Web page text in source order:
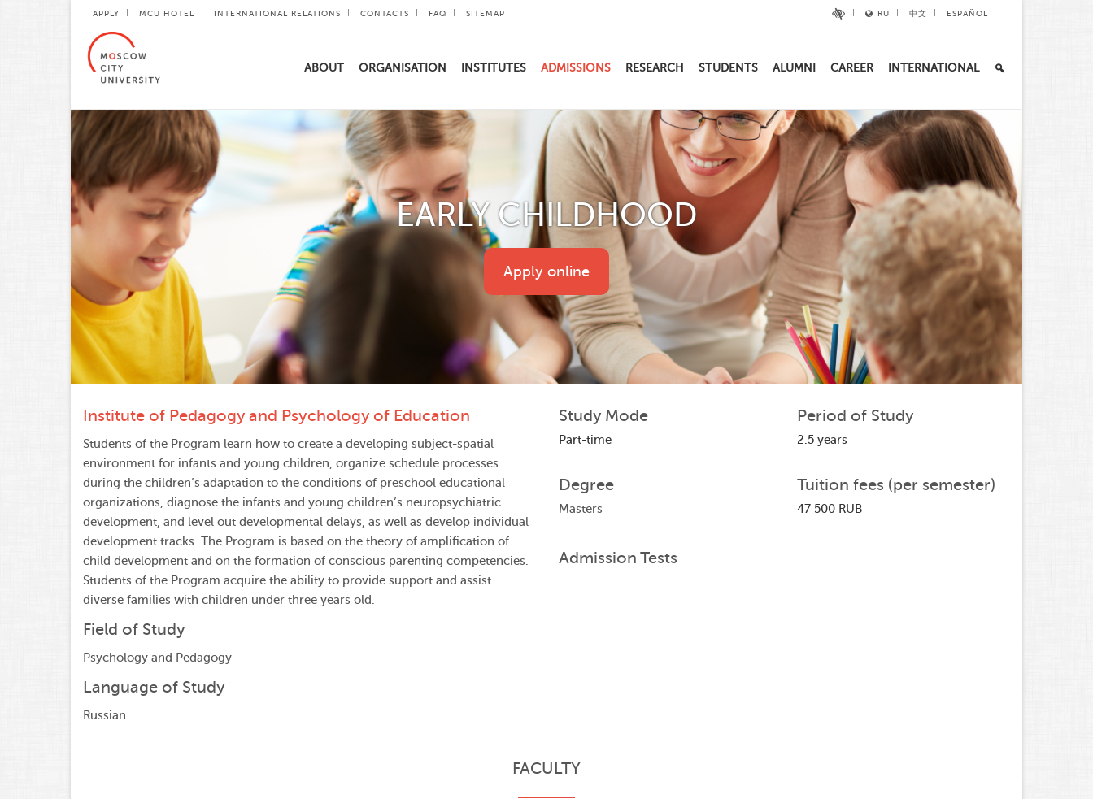
APPLY MCU HOTEL INTERNATIONAL RELATIONS CONTACTS FAQ SITEMAP RU 中文 ESPAÑOL
ABOUT ORGANISATION INSTITUTES ADMISSIONS RESEARCH STUDENTS ALUMNI CAREER INTERNATIONAL
EARLY CHILDHOOD
Apply online
Institute of Pedagogy and Psychology of Education
Students of the Program learn how to create a developing subject-spatial
environment for infants and young children, organize schedule processes
during the children’s adaptation to the conditions of preschool educational
organizations, diagnose the infants and young children’s neuropsychiatric
development, and level out developmental delays, as well as develop individual
development tracks. The Program is based on the theory of amplification of
child development and on the formation of conscious parenting competencies.
Students of the Program acquire the ability to provide support and assist
diverse families with children under three years old.
Field of Study
Psychology and Pedagogy
Language of Study
Russian
Study Mode
Part-time
Degree
Masters
Admission Tests
Period of Study
2.5 years
Tuition fees (per semester)
47 500 RUB
FACULTY